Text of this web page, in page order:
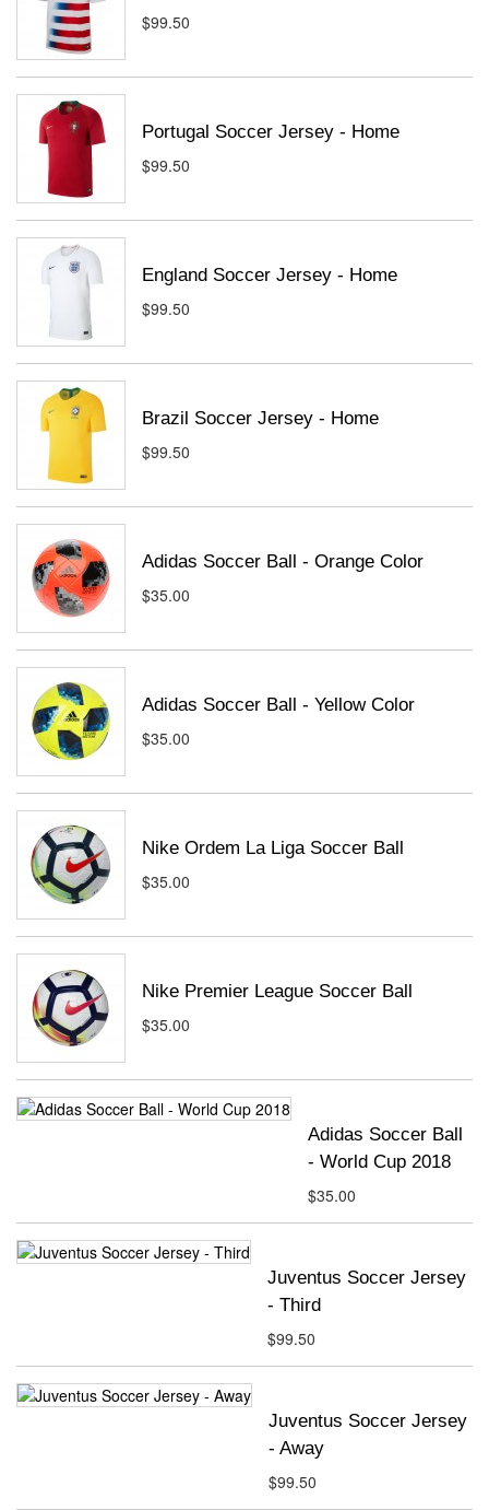
$99.50
Portugal Soccer Jersey - Home
$99.50
England Soccer Jersey - Home
$99.50
Brazil Soccer Jersey - Home
$99.50
Adidas Soccer Ball - Orange Color
$35.00
Adidas Soccer Ball - Yellow Color
$35.00
Nike Ordem La Liga Soccer Ball
$35.00
Nike Premier League Soccer Ball
$35.00
Adidas Soccer Ball
- World Cup 2018
$35.00
Juventus Soccer Jersey
- Third
$99.50
Juventus Soccer Jersey
- Away
$99.50